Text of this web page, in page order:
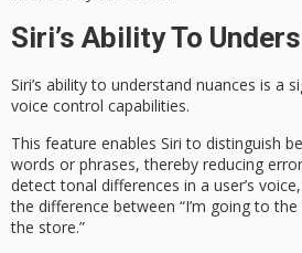
Siri’s Ability To
Siri’s ability to understand nuances is a
voice control capabilities.
This feature enables Siri to distinguish
words or phrases, thereby reducing
detect tonal differences in a user’s
the difference between “I’m going to the
the store.”